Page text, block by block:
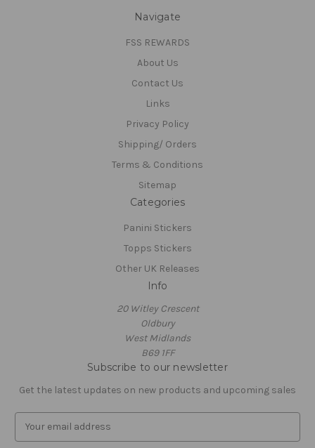
Navigate
FSS REWARDS
About Us
Contact Us
Links
Privacy Policy
Shipping/ Orders
Terms & Conditions
Sitemap
Categories
Panini Stickers
Topps Stickers
Other UK Releases
Info
20 Witley Crescent
Oldbury
West Midlands
B69 1FF
Subscribe to our newsletter
Get the latest updates on new products and upcoming sales